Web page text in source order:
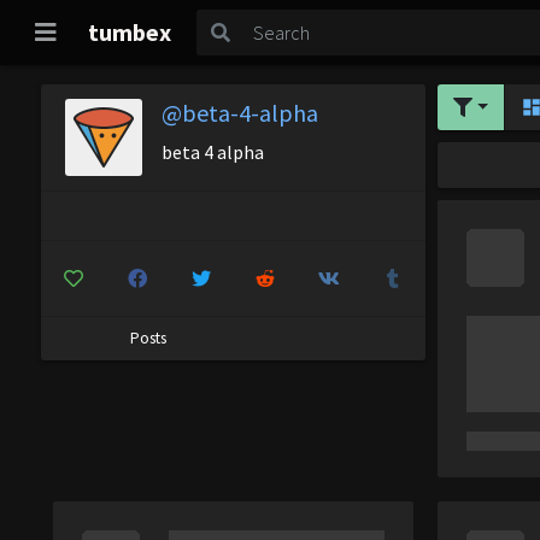
tumbex
@beta-4-alpha
beta 4 alpha
Posts